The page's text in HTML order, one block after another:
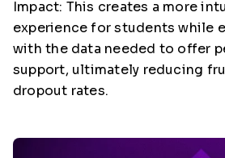
Impact: This creates a more
experience for students while
with the data needed to offer
support, ultimately reducing
dropout rates.